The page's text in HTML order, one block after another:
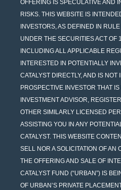
OFFERING IS SPECULATIVE AND
RISKS. THIS WEBSITE IS
INVESTORS, AS DEFINED IN
UNDER THE SECURITIES ACT OF
INCLUDING ALL APPLICABLE
INTERESTED IN POTENTIALLY
CATALYST DIRECTLY, AND IS NOT
PROSPECTIVE INVESTOR THAT
INVESTMENT ADVISOR,
OTHER SIMILARLY LICENSED
ASSISTING YOU IN ANY
CATALYST. THIS WEBSITE
SELL NOR A SOLICITATION OF AN
THE OFFERING AND SALE OF
CATALYST FUND (“URBAN”) IS
OF URBAN’S PRIVATE